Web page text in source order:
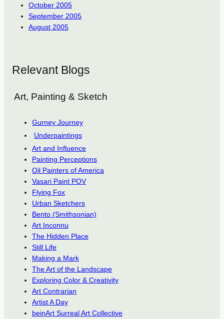
October 2005
September 2005
August 2005
Relevant Blogs
Art, Painting & Sketch
Gurney Journey
Underpaintings
Art and Influence
Painting Perceptions
Oil Painters of America
Vasari Paint POV
Flying Fox
Urban Sketchers
Bento (Smithsonian)
Art Inconnu
The Hidden Place
Still Life
Making a Mark
The Art of the Landscape
Exploring Color & Creativity
Art Contrarian
Artist A Day
beinArt Surreal Art Collective